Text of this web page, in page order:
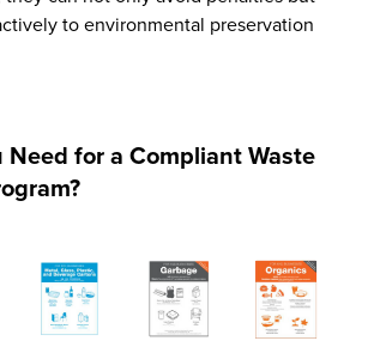
to environmental preservation
Need for a Compliant Waste